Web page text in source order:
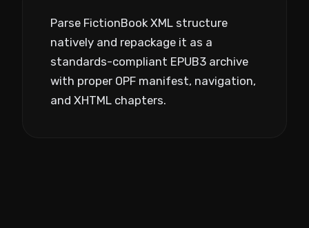
Parse FictionBook XML structure
natively and repackage it as a
standards-compliant EPUB3 archive
with proper OPF manifest, navigation,
and XHTML chapters.